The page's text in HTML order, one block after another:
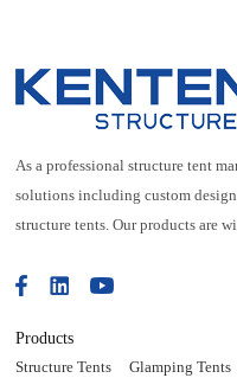
As a professional structure tent
solutions including custom
structure tents. Our products are
Products
Structure Tents Glamping Tents